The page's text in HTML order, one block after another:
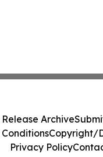
Release Archive
ConditionsCopyright/
Privacy Policy